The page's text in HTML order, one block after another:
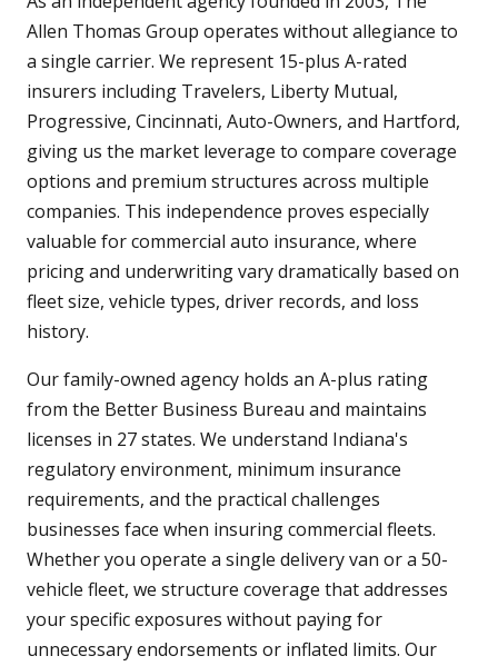
Allen Thomas Group operates without allegiance to
a single carrier. We represent 15-plus A-rated
insurers including Travelers, Liberty Mutual,
Progressive, Cincinnati, Auto-Owners, and Hartford,
giving us the market leverage to compare coverage
options and premium structures across multiple
companies. This independence proves especially
valuable for commercial auto insurance, where
pricing and underwriting vary dramatically based on
fleet size, vehicle types, driver records, and loss
history.
Our family-owned agency holds an A-plus rating
from the Better Business Bureau and maintains
licenses in 27 states. We understand Indiana's
regulatory environment, minimum insurance
requirements, and the practical challenges
businesses face when insuring commercial fleets.
Whether you operate a single delivery van or a 50-
vehicle fleet, we structure coverage that addresses
your specific exposures without paying for
unnecessary endorsements or inflated limits. Our